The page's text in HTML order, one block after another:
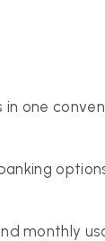
one
monthly